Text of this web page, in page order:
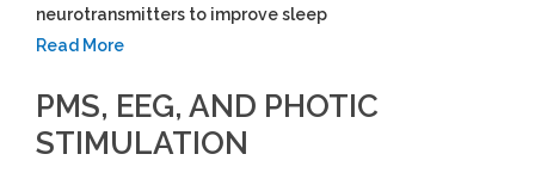
neurotransmitters to improve sleep
Read More
PMS, EEG, AND PHOTIC
STIMULATION